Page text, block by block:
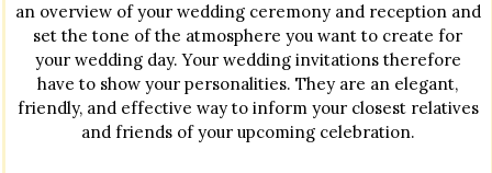
an overview of your wedding ceremony and reception and
set the tone of the atmosphere you want to create for
your wedding day. Your wedding invitations therefore
have to show your personalities. They are an elegant,
friendly, and effective way to inform your closest relatives
and friends of your upcoming celebration.